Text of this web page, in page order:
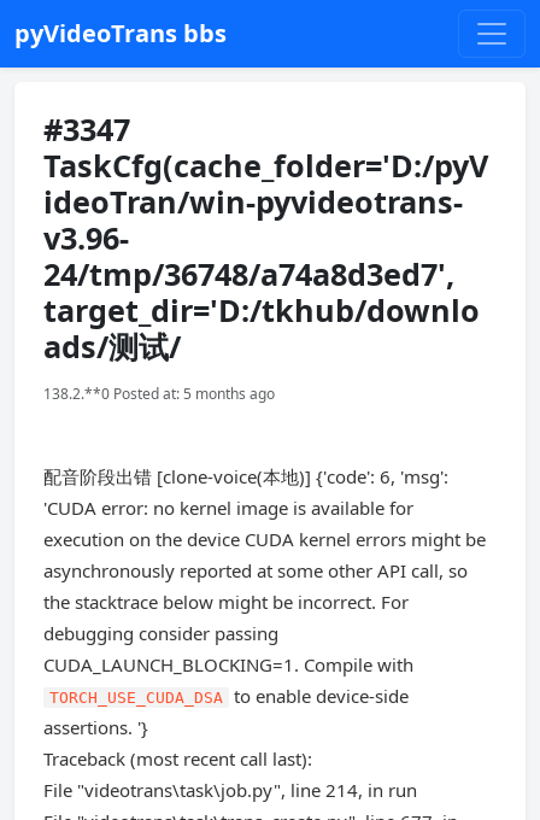
pyVideoTrans bbs
#3347
TaskCfg(cache_folder='D:/pyV
ideoTran/win-pyvideotrans-
v3.96-
24/tmp/36748/a74a8d3ed7',
target_dir='D:/tkhub/downlo
ads/测试/
138.2.**0 Posted at: 5 months ago
配音阶段出错 [clone-voice(本地)] {'code': 6, 'msg':
'CUDA error: no kernel image is available for
execution on the device CUDA kernel errors might be
asynchronously reported at some other API call, so
the stacktrace below might be incorrect. For
debugging consider passing
CUDA_LAUNCH_BLOCKING=1. Compile with
TORCH_USE_CUDA_DSA to enable device-side
assertions. '}
Traceback (most recent call last):
File "videotrans\task\job.py", line 214, in run